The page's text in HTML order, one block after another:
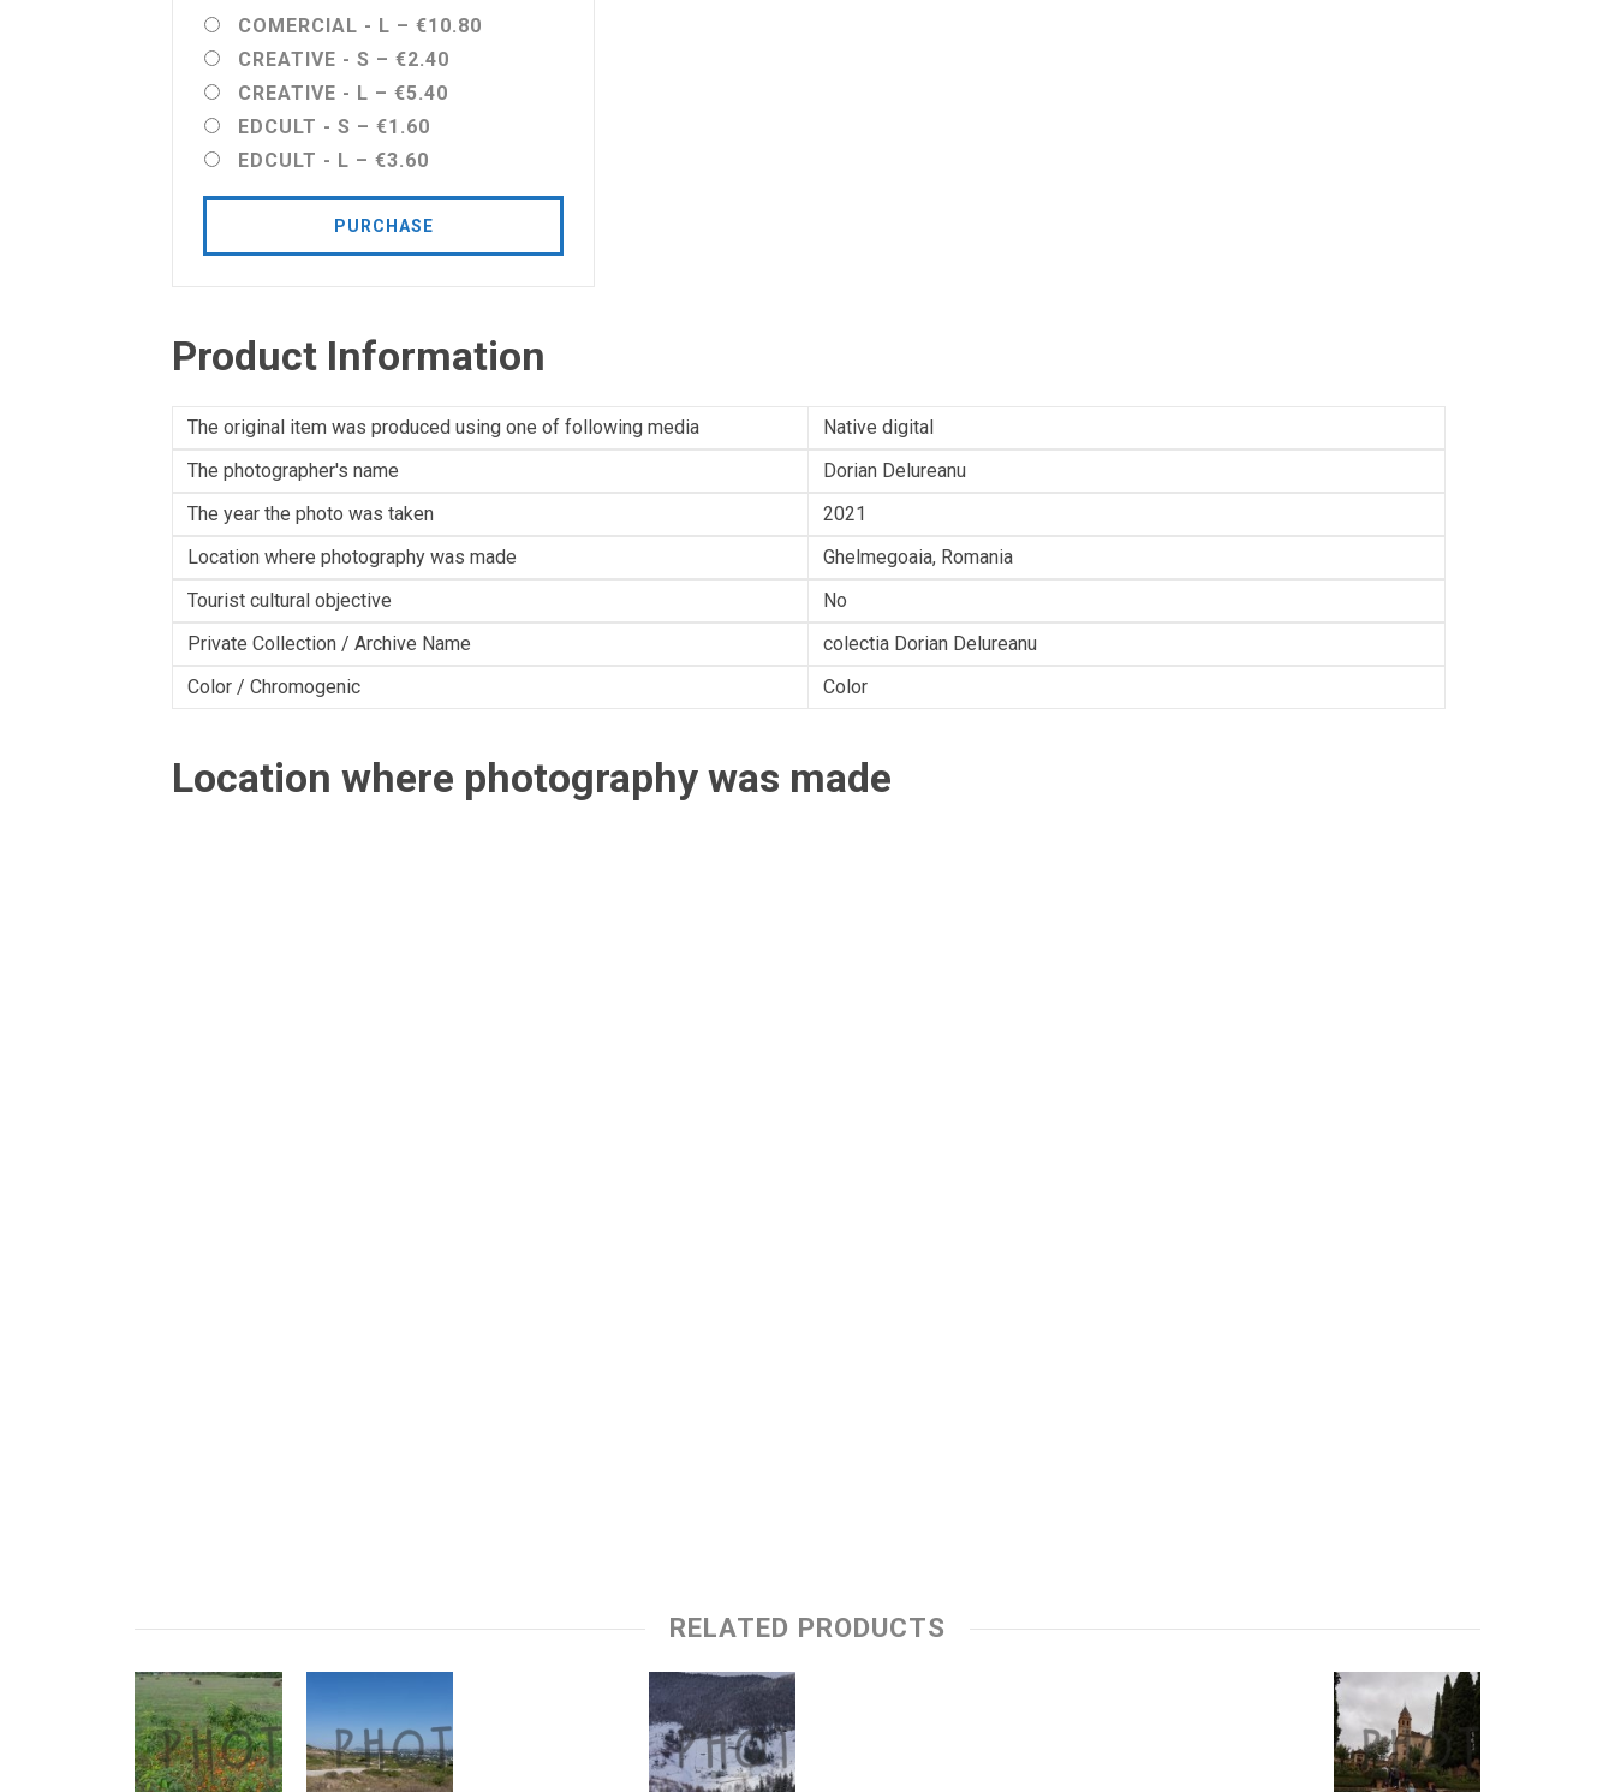
COMERCIAL - L – €10.80
CREATIVE - S – €2.40
CREATIVE - L – €5.40
EDCULT - S – €1.60
EDCULT - L – €3.60
PURCHASE
Product Information
The original item was produced using one of following media
Native digital
The photographer's name
Dorian Delureanu
The year the photo was taken
2021
Location where photography was made
Ghelmegoaia, Romania
Tourist cultural objective
No
Private Collection / Archive Name
colectia Dorian Delureanu
Color / Chromogenic
Color
Location where photography was made
RELATED PRODUCTS